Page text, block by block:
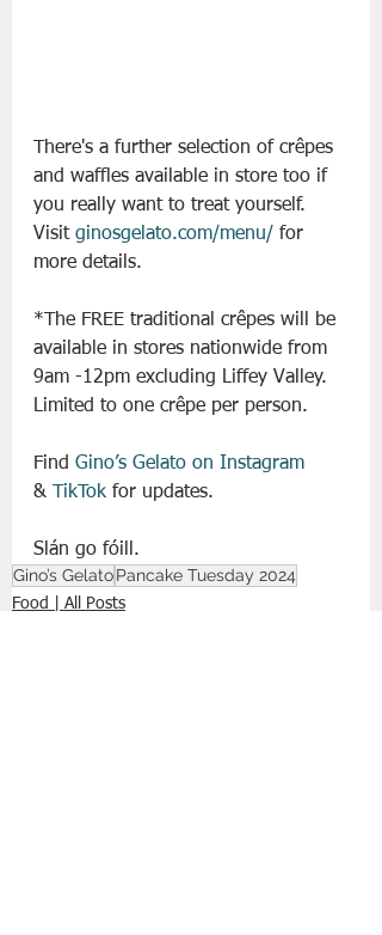
There's a further selection of crêpes
and waffles available in store too if
you really want to treat yourself.
Visit ginosgelato.com/menu/ for
more details.
*The FREE traditional crêpes will be
available in stores nationwide from
9am -12pm excluding Liffey Valley.
Limited to one crêpe per person.
Find Gino’s Gelato on Instagram
& TikTok for updates.
Slán go fóill.
Gino’s GelatoPancake Tuesday 2024
Food | All Posts